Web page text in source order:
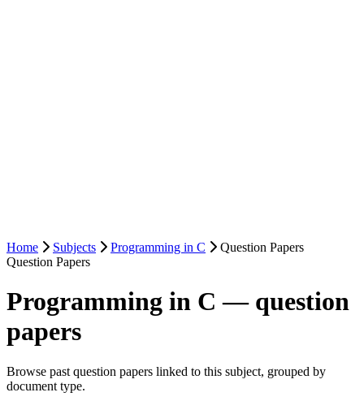
Home Subjects Programming in C
Question Papers
Question Papers
Programming in C — question
papers
Browse past question papers linked to this subject, grouped by
document type.